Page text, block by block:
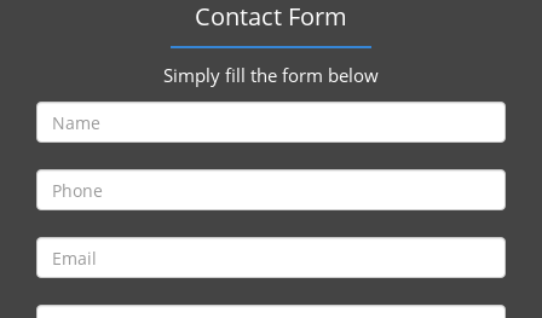
Contact Form
Simply fill the form below